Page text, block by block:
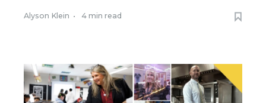
Alyson Klein • 4 min read